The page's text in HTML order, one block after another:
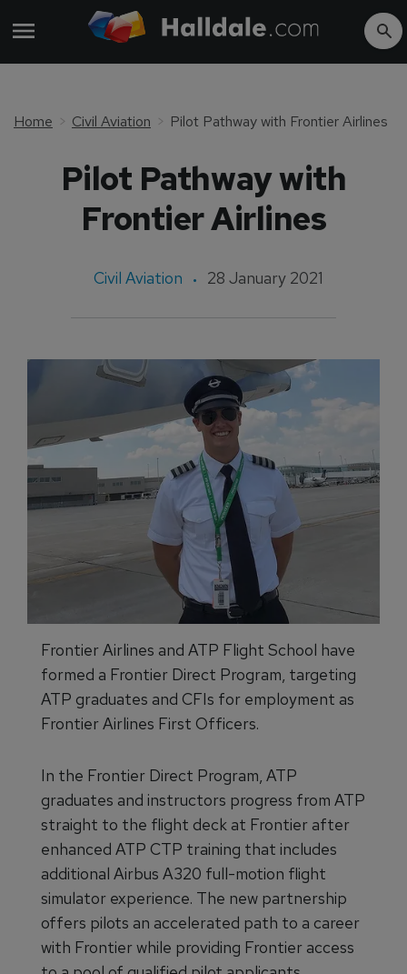
Home Civil Aviation Pilot Pathway with Frontier Airlines
Pilot Pathway with
Frontier Airlines
Civil Aviation 28 January 2021
Frontier Airlines and ATP Flight School have
formed a Frontier Direct Program, targeting
ATP graduates and CFIs for employment as
Frontier Airlines First Officers.
In the Frontier Direct Program, ATP
graduates and instructors progress from ATP
straight to the flight deck at Frontier after
enhanced ATP CTP training that includes
additional Airbus A320 full-motion flight
simulator experience. The new partnership
offers pilots an accelerated path to a career
with Frontier while providing Frontier access